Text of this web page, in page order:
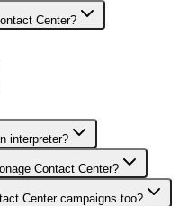
Center?
interpreter?
Contact Center?
Center campaigns too?